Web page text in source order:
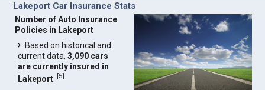
Lakeport Car Insurance Stats
Number of Auto Insurance
Policies in Lakeport
Based on historical and
current data,3,090 cars
are currently insured in
Lakeport .[5]